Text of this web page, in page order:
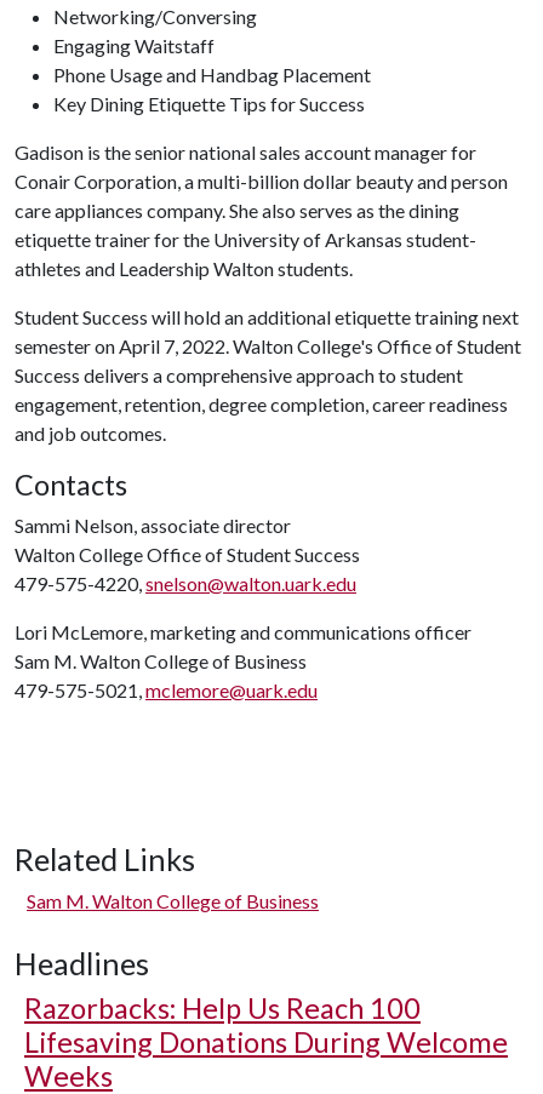
Networking/Conversing
Engaging Waitstaff
Phone Usage and Handbag Placement
Key Dining Etiquette Tips for Success
Gadison is the senior national sales account manager for
Conair Corporation, a multi-billion dollar beauty and person
care appliances company. She also serves as the dining
etiquette trainer for the University of Arkansas student-
athletes and Leadership Walton students.
Student Success will hold an additional etiquette training next
semester on April 7, 2022. Walton College's Office of Student
Success delivers a comprehensive approach to student
engagement, retention, degree completion, career readiness
and job outcomes.
Contacts
Sammi Nelson, associate director
Walton College Office of Student Success
479-575-4220,snelson@walton.uark.edu
Lori McLemore, marketing and communications officer
Sam M. Walton College of Business
479-575-5021,mclemore@uark.edu
Related Links
Sam M. Walton College of Business
Headlines
Razorbacks: Help Us Reach 100
Lifesaving Donations During Welcome
Weeks